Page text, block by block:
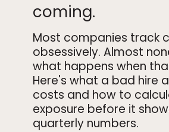
companies
never
see
coming.
coming.
Most companies track
obsessively. Almost
what happens when
Here's what a bad hire
costs and how to
exposure before it
quarterly numbers.